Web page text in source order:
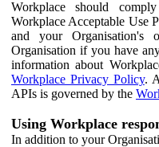
Workplace should
Workplace Acceptable Use
and your Organisation's
Organisation if you have
information about
Workplace Privacy Policy.
APIs is governed by the
Using Workplace
In addition to your